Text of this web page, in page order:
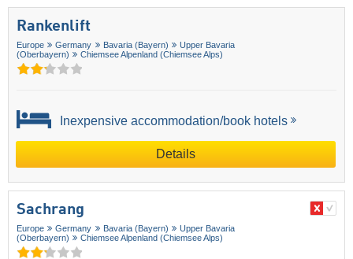
Rankenlift
Europe Germany Bavaria (Bayern)
Upper Bavaria
(Oberbayern)
Chiemsee Alpenland (Chiemsee Alps)
Inexpensive accommodation/book hotels
Details
Sachrang
Europe Germany Bavaria (Bayern)
Upper Bavaria
(Oberbayern)
Chiemsee Alpenland (Chiemsee Alps)